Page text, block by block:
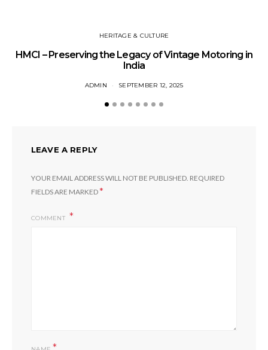
HERITAGE & CULTURE
HMCI – Preserving the Legacy of Vintage Motoring in
India
ADMIN SEPTEMBER 12, 2025
LEAVE A REPLY
YOUR EMAIL ADDRESS WILL NOT BE PUBLISHED. REQUIRED
FIELDS ARE MARKED*
COMMENT